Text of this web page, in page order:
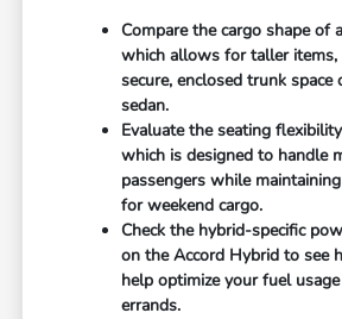
Compare the cargo shape of
which allows for taller items,
secure, enclosed trunk
sedan.
Evaluate the seating
which is designed to handle
passengers while
for weekend cargo.
Check the hybrid-specific
on the Accord Hybrid to see
help optimize your fuel
errands.